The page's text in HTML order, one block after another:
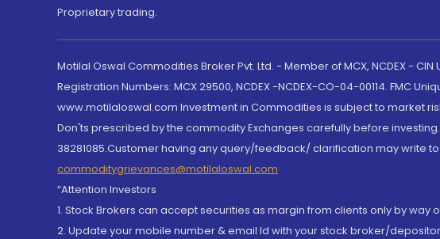
Proprietary trading.
Motilal Oswal Commodities Broker Pvt. Ltd. - Member of MCX, NCDEX - CIN
Registration Numbers: MCX 29500, NCDEX -NCDEX-CO-04-00114. FMC
www.motilaloswal.com Investment in Commodities is subject to market
Don'ts prescribed by the commodity Exchanges carefully before
38281085.Customer having any query/feedback/ clarification may write
commoditygrievances@motilaloswal.com
“Attention Investors
1. Stock Brokers can accept securities as margin from clients only by way
2. Update your mobile number & email Id with your stock broker/